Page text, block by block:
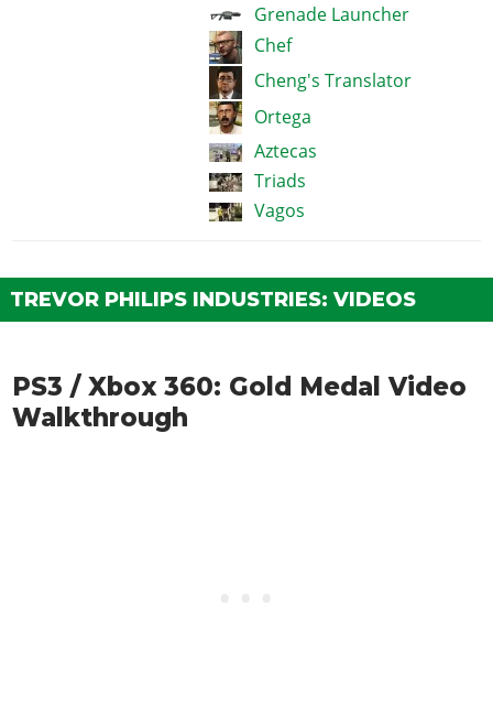
Grenade Launcher
Chef
Cheng's Translator
Ortega
Aztecas
Triads
Vagos
TREVOR PHILIPS INDUSTRIES: VIDEOS
PS3 / Xbox 360: Gold Medal Video
Walkthrough